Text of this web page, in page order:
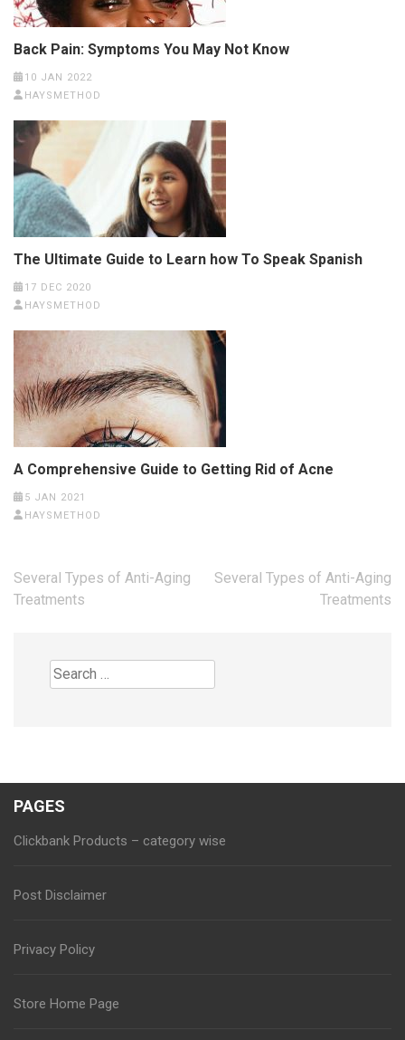
Back Pain: Symptoms You May Not Know
10 JAN 2022
HAYSMETHOD
The Ultimate Guide to Learn how To Speak Spanish
17 DEC 2020
HAYSMETHOD
A Comprehensive Guide to Getting Rid of Acne
5 JAN 2021
HAYSMETHOD
Post
navigation
Several Types of Anti-Aging
Treatments
Several Types of Anti-Aging
Treatments
Search
for:
PAGES
Clickbank Products – category wise
Post Disclaimer
Privacy Policy
Store Home Page